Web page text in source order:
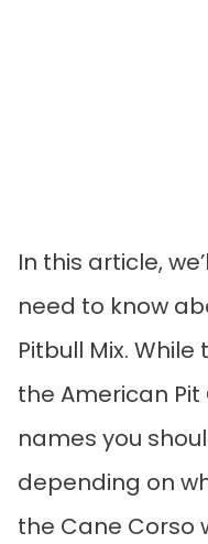
In this article,
need to know
Pitbull Mix.
the American
names you
depending on
the Cane Corso